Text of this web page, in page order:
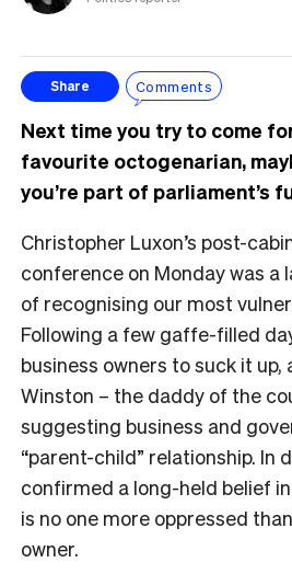
Share Comments
Next time you try to come
favourite octogenarian,
you’re part of parliament’s
Christopher Luxon’s post-
conference on Monday was a
of recognising our most
Following a few gaffe-filled
business owners to suck it up,
Winston – the daddy of the
suggesting business and
“parent-child” relationship. In
confirmed a long-held belief
is no one more oppressed
owner.